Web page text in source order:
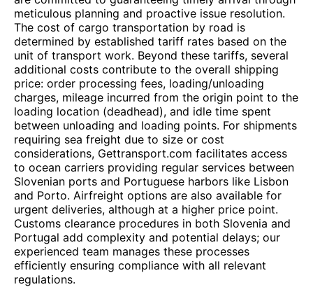
meticulous planning and proactive issue resolution.
The cost of cargo transportation by road is
determined by established tariff rates based on the
unit of transport work. Beyond these tariffs, several
additional costs contribute to the overall shipping
price: order processing fees, loading/unloading
charges, mileage incurred from the origin point to the
loading location (deadhead), and idle time spent
between unloading and loading points. For shipments
requiring sea freight due to size or cost
considerations, Gettransport.com facilitates access
to ocean carriers providing regular services between
Slovenian ports and Portuguese harbors like Lisbon
and Porto. Airfreight options are also available for
urgent deliveries, although at a higher price point.
Customs clearance procedures in both Slovenia and
Portugal add complexity and potential delays; our
experienced team manages these processes
efficiently ensuring compliance with all relevant
regulations.